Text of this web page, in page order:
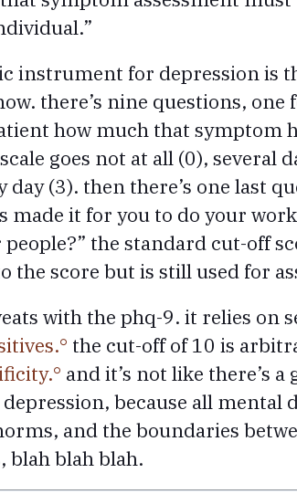
instrument for depression is
there’s nine questions,
how much that symptom
goes not at all (0), several
day (3). then there’s one last
made it for you to do your
the standard cut-off
the score but is still used for
with the phq-9. it relies on
the cut-off of 10 is
and it’s not like there’s
because all mental
and the boundaries
blah blah blah.